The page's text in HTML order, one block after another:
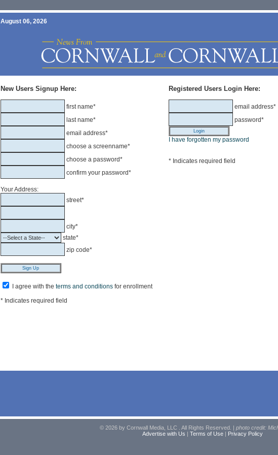
August 06, 2026
New Users Signup Here:
first name*
last name*
email address*
choose a screenname*
choose a password*
confirm your password*
Your Address:
street*
city*
state*
zip code*
I agree with the terms and conditionsfor enrollment
* Indicates required field
Registered Users Login Here:
email address*
password*
I have forgotten my password
* Indicates required field
© 2026 by Cornwall Media, LLC . All Rights Reserved. | photo credit:
Advertise with Us | Terms of Use| Privacy Policy